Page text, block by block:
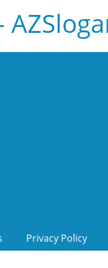
Privacy Policy